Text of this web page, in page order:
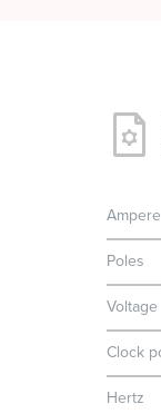
Ampere
Poles
Voltage
Clock
Hertz